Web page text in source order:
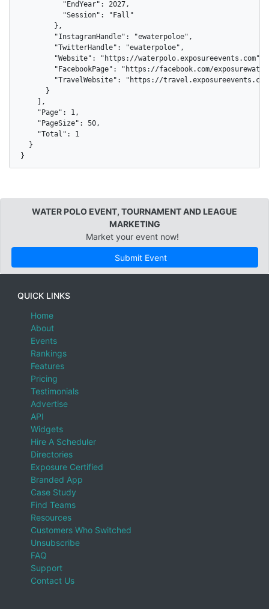
          "EndYear": 2027,
          "Session": "Fall"
        },
        "InstagramHandle": "ewaterpoloe",
        "TwitterHandle": "ewaterpoloe",
        "Website": "https://waterpolo.exposureevents.com",
"FacebookPage": "https://facebook.com/
"TravelWebsite": "https://
      }
    ],
    "Page": 1,
    "PageSize": 50,
    "Total": 1
  }
}
WATER POLO EVENT, TOURNAMENT AND LEAGUE
MARKETING
Market your event now!
Submit Event
QUICK LINKS
Home
About
Events
Rankings
Features
Pricing
Testimonials
Advertise
API
Widgets
Hire A Scheduler
Directories
Exposure Certified
Branded App
Case Study
Find Teams
Resources
Customers Who Switched
Unsubscribe
FAQ
Support
Contact Us